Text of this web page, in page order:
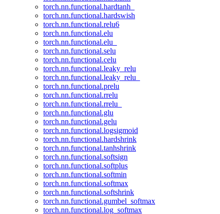
torch.nn.functional.hardtanh_
torch.nn.functional.hardswish
torch.nn.functional.relu6
torch.nn.functional.elu
torch.nn.functional.elu_
torch.nn.functional.selu
torch.nn.functional.celu
torch.nn.functional.leaky_relu
torch.nn.functional.leaky_relu_
torch.nn.functional.prelu
torch.nn.functional.rrelu
torch.nn.functional.rrelu_
torch.nn.functional.glu
torch.nn.functional.gelu
torch.nn.functional.logsigmoid
torch.nn.functional.hardshrink
torch.nn.functional.tanhshrink
torch.nn.functional.softsign
torch.nn.functional.softplus
torch.nn.functional.softmin
torch.nn.functional.softmax
torch.nn.functional.softshrink
torch.nn.functional.gumbel_softmax
torch.nn.functional.log_softmax